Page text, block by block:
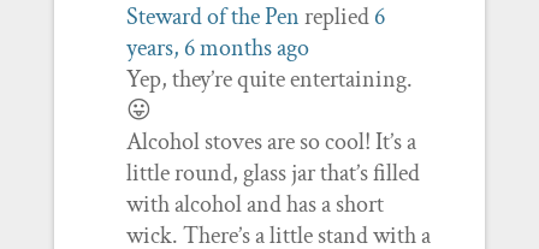
Steward of the Penreplied6
years, 6 months ago
Yep, they’re quite entertaining.
😛
Alcohol stoves are so cool! It’s a
little round, glass jar that’s filled
with alcohol and has a short
wick. There’s a little stand with a